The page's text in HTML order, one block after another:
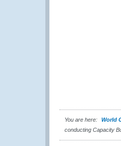
You are here: World
conducting Capacity